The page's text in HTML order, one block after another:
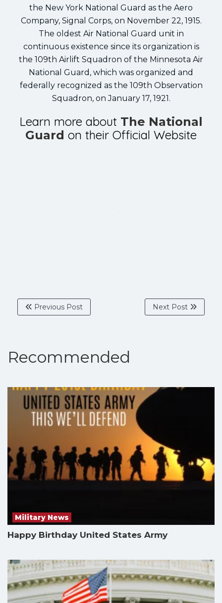
the New York National Guard as the Aero
Company, Signal Corps, on November 22, 1915.
The oldest Air National Guard unit in
continuous existence since its organization is
the 109th Airlift Squadron of the Minnesota Air
National Guard, which was organized and
federally recognized as the 109th Observation
Squadron, on January 17, 1921.
Learn more about The National
Guard on their Official Website
Previous Post Next Post
Recommended
Military News
Happy Birthday United States Army